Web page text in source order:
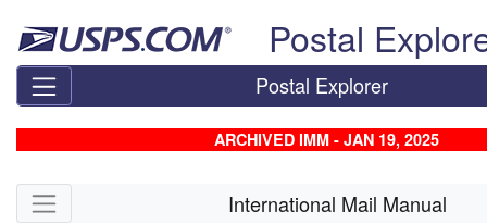
Postal
Postal Explorer
ARCHIVED IMM - JAN 19, 2025
Skip side navigation International Mail Manual